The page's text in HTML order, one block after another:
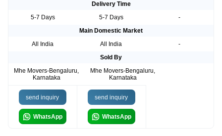
Delivery Time
5-7 Days
5-7 Days
-
Main Domestic Market
All India
All India
-
Sold By
Mhe Movers-Bengaluru,
Karnataka
Mhe Movers-Bengaluru,
Karnataka
send inquiry
WhatsApp
send inquiry
WhatsApp